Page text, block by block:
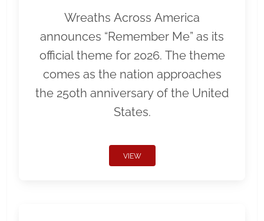
Wreaths Across America
announces “Remember Me” as its
official theme for 2026. The theme
comes as the nation approaches
the 250th anniversary of the United
States.
VIEW